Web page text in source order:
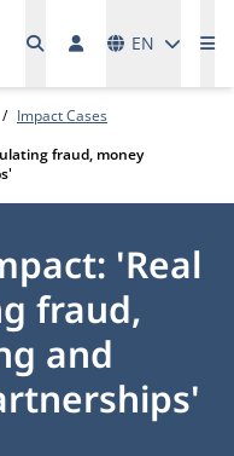
EN
Impact Cases
fraud, money
'Real
fraud,
and